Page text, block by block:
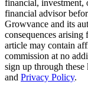
financial, investment,
financial advisor
Growvance and its
consequences
article may contain
commission at no
sign up through
and Privacy Policy.